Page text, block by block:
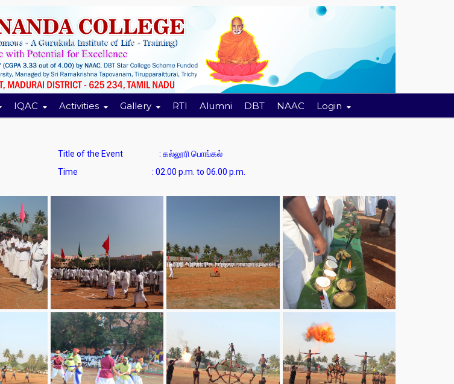
IQAC Activities Gallery RTI Alumni DBT NAAC Login
Title of the Event : கல்லூரி பொங்கல்
Time : 02.00 p.m. to 06.00 p.m.